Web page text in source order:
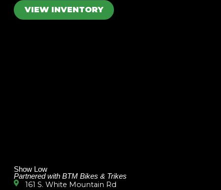
VIEW INVENTORY
Show Low
Partnered with BTM Bikes & Trikes
161 S. White Mountain Rd